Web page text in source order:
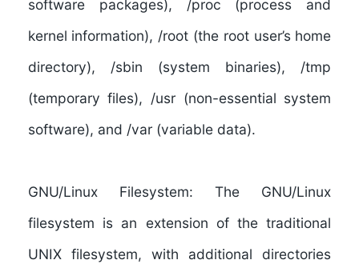
software packages), /proc (process and
kernel information), /root (the root user’s home
directory), /sbin (system binaries), /tmp
(temporary files), /usr (non-essential system
software), and /var (variable data).
GNU/Linux Filesystem:The GNU/Linux
filesystem is an extension of the traditional
UNIX filesystem, with additional directories